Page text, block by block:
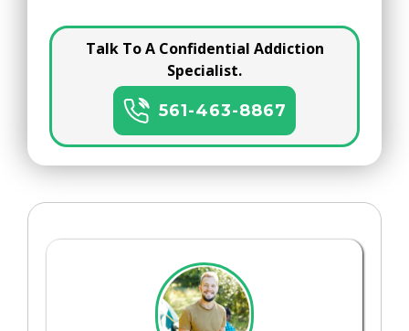
Talk To A Confidential Addiction
Specialist.
561-463-8867